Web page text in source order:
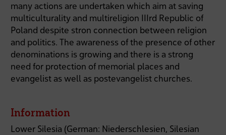
many actions are undertaken which aim at saving
multiculturality and multireligion IIIrd Republic of
Poland despite stron connection between religion
and politics. The awareness of the presence of other
denominations is growing and there is a strong
need for protection of memorial places and
evangelist as well as postevangelist churches.
Information
Lower Silesia (German: Niederschlesien, Silesian